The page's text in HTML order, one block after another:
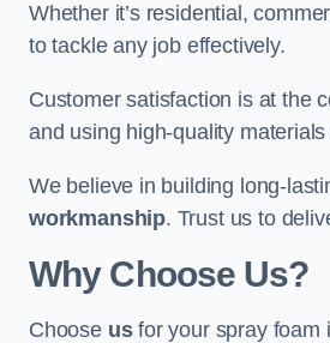
Whether it’s residential,
to tackle any job effectively.
Customer satisfaction is at the
and using high-quality
We believe in building long-
workmanship. Trust us to
Why Choose Us?
Choose usfor your spray foam